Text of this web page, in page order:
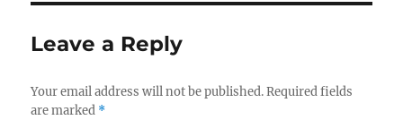
Leave a Reply
Your email address will not be published. Required fields
are marked *